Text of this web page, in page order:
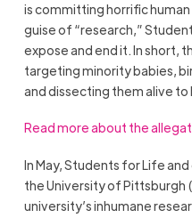
is committing horrific
guise of “research,”
expose and end it. In short,
targeting minority babies,
and dissecting them alive
Read more about the
In May, Students for Life
the University of Pittsburgh
university’s inhumane